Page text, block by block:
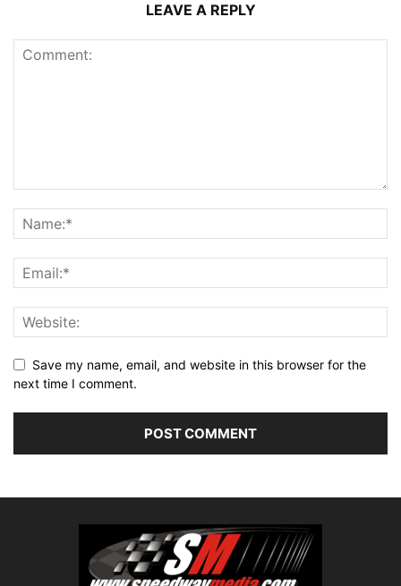
LEAVE A REPLY
Save my name, email, and website in this browser for the
next time I comment.